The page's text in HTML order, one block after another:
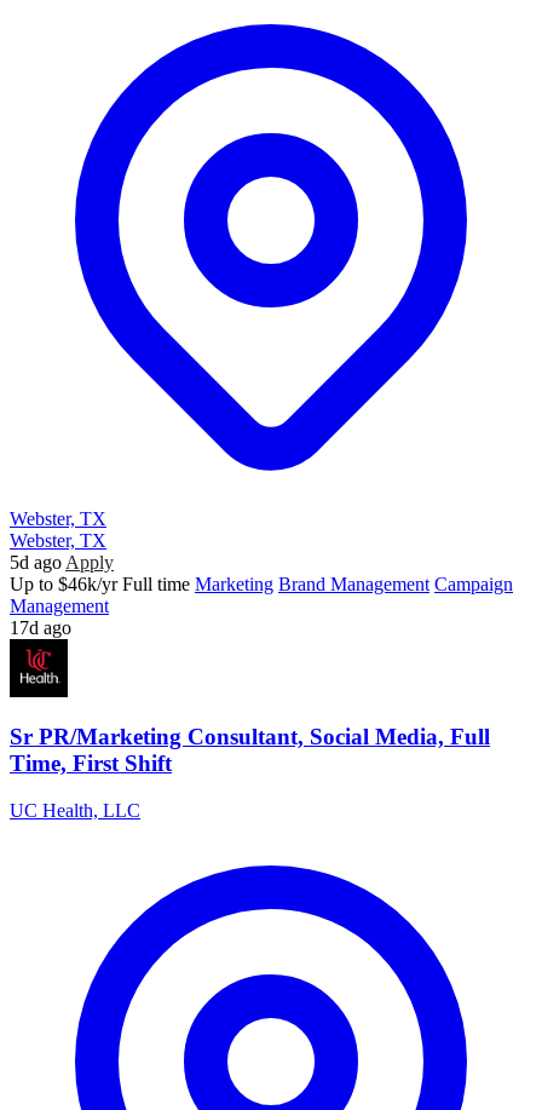
Webster, TX
Webster, TX
5d ago Apply
Up to $46k/yr Full time Marketing Brand Management Campaign
Management
17d ago
Sr PR/Marketing Consultant, Social Media, Full
Time, First Shift
UC Health, LLC